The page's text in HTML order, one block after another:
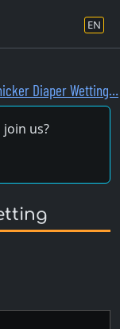
EN
Diaper Wetting…
us?